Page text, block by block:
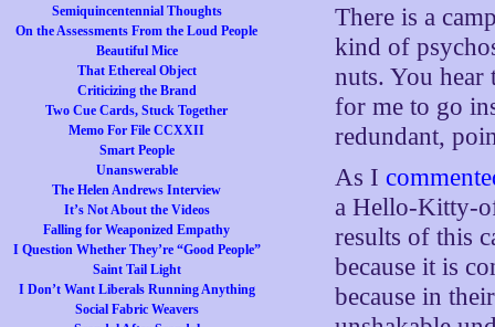
Semiquincentennial Thoughts
On the Assessments From the Loud People
Beautiful Mice
That Ethereal Object
Criticizing the Brand
Two Cue Cards, Stuck Together
Memo For File CCXXII
Smart People
Unanswerable
The Helen Andrews Interview
It’s Not About the Videos
Falling for Weaponized Empathy
I Question Whether They’re “Good People”
Saint Tail Light
I Don’t Want Liberals Running Anything
Social Fabric Weavers
There is a
kind of
nuts. You hear
for me to go
redundant,
As I
a Hello-Kitty-
results of this
because it is
because in